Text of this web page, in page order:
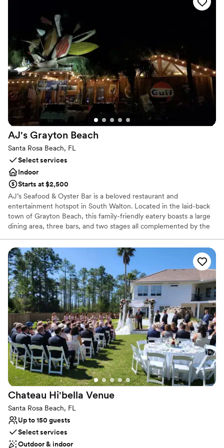
vibe, fresh juice cocktails, and elevated beach food menu creates
an amazing experience and long lasting memories. No matter
your tastes, we're here to help make your dream day a reality.
Why you'll love this venue
Full catering menu to choose from
Flexible event spaces
Provides a dedicated team on-site
Venue considerations
No in-house lighting and sound packages available
Does not allow pets
Best for events with big guest lists
AJ's Grayton Beach
Santa Rosa Beach, FL
Select services
Indoor
Starts at $2,500
AJ’s Seafood & Oyster Bar is a beloved restaurant and
entertainment hotspot in South Walton. Located in the laid-back
town of Grayton Beach, this family-friendly eatery boasts a large
dining area, three bars, and two stages all complemented by the
environment, and exciting music + event calendar combine to
make AJ’s a one-of-a-kind destination that draws in locals and
visitors alike. AJ's is well known for being the life of the party. Live
music and nightlife define this popular watering hole. From
karaoke to big bands and acoustic acts, you have the opportunity
to experience all kinds of talent within their eclectic walls.
Why you'll love this venue
Offers full-service amenities
Full catering menu to choose from
Provides lighting and sound
Venue considerations
No on-site bridal suite
Does not have a dance floor
Not wheelchair accessible
Chateau Hi'bella Venue
Santa Rosa Beach, FL
Up to 150 guests
Select services
Outdoor & indoor